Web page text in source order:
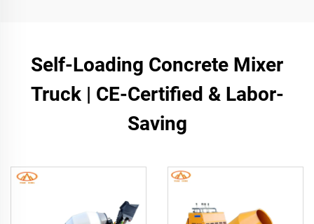
Self-Loading Concrete Mixer
Truck | CE-Certified & Labor-
Saving